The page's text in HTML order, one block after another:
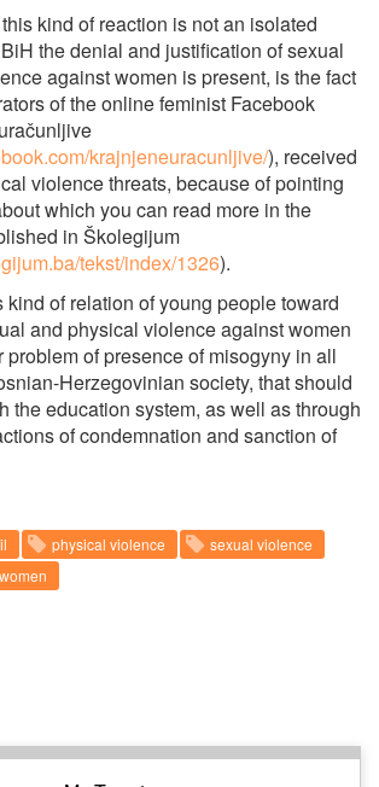
kind of reaction is not an isolated
the denial and justification of sexual
against women is present, is the fact
of the online feminist Facebook
krajnjeneuracunljive/), received
violence threats, because of pointing
which you can read more in the
in Školegijum
tekst/index/1326).
kind of relation of young people toward
and physical violence against women
problem of presence of misogyny in all
Herzegovinian society, that should
the education system, as well as through
of condemnation and sanction of
physical violence
sexual violence